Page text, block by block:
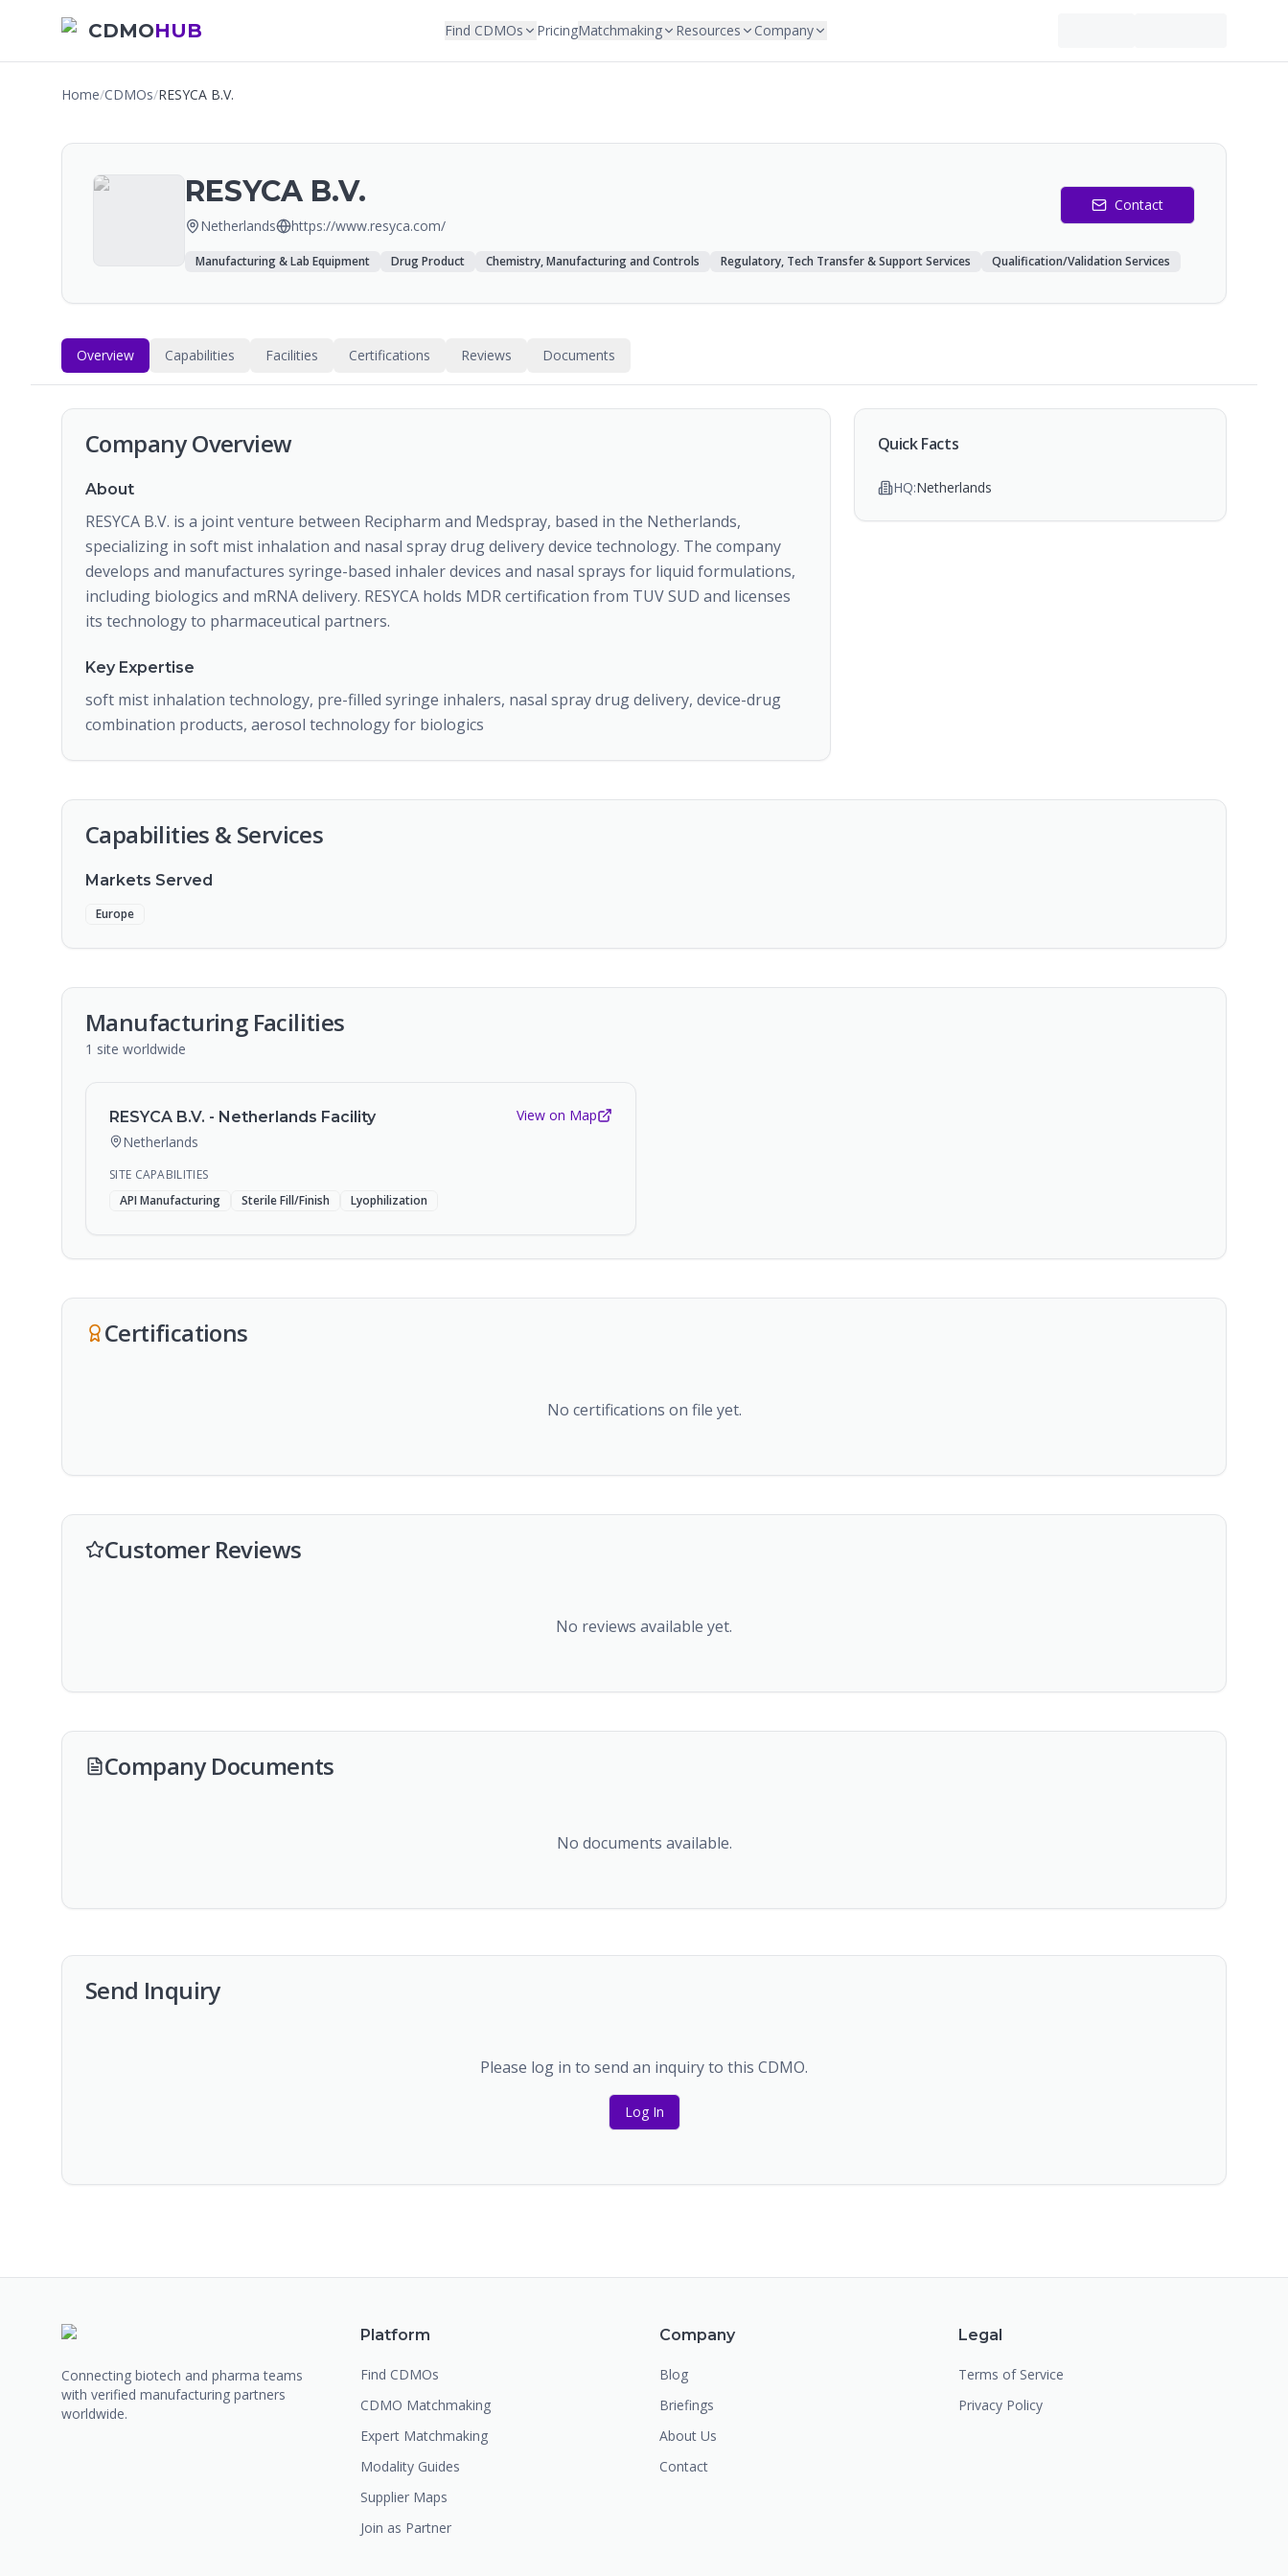
CDMOHUB Find CDMOs PricingMatchmaking Resources Company
Home/CDMOs/RESYCA B.V.
RESYCA B.V.
Netherlands https://www.resyca.com/
Contact
Manufacturing & Lab Equipment Drug Product Chemistry, Manufacturing and Controls Regulatory, Tech Transfer & Support Services Qualification/Validation Services
Overview Capabilities Facilities Certifications Reviews Documents
Company Overview
About
RESYCA B.V. is a joint venture between Recipharm and Medspray, based in the Netherlands,
specializing in soft mist inhalation and nasal spray drug delivery device technology. The company
develops and manufactures syringe-based inhaler devices and nasal sprays for liquid formulations,
including biologics and mRNA delivery. RESYCA holds MDR certification from TUV SUD and licenses
its technology to pharmaceutical partners.
Key Expertise
soft mist inhalation technology, pre-filled syringe inhalers, nasal spray drug delivery, device-drug
combination products, aerosol technology for biologics
Quick Facts
HQ:Netherlands
Capabilities & Services
Markets Served
Europe
Manufacturing Facilities
1 site worldwide
RESYCA B.V. - Netherlands Facility
Netherlands
View on Map
SITE CAPABILITIES
API Manufacturing
Sterile Fill/Finish Lyophilization
Certifications
No certifications on file yet.
Customer Reviews
No reviews available yet.
Company Documents
No documents available.
Send Inquiry
Please log in to send an inquiry to this CDMO.
Log In
Connecting biotech and pharma teams
with verified manufacturing partners
worldwide.
Platform
Find CDMOs
CDMO Matchmaking
Expert Matchmaking
Modality Guides
Supplier Maps
Join as Partner
Company
Blog
Briefings
About Us
Contact
Legal
Terms of Service
Privacy Policy